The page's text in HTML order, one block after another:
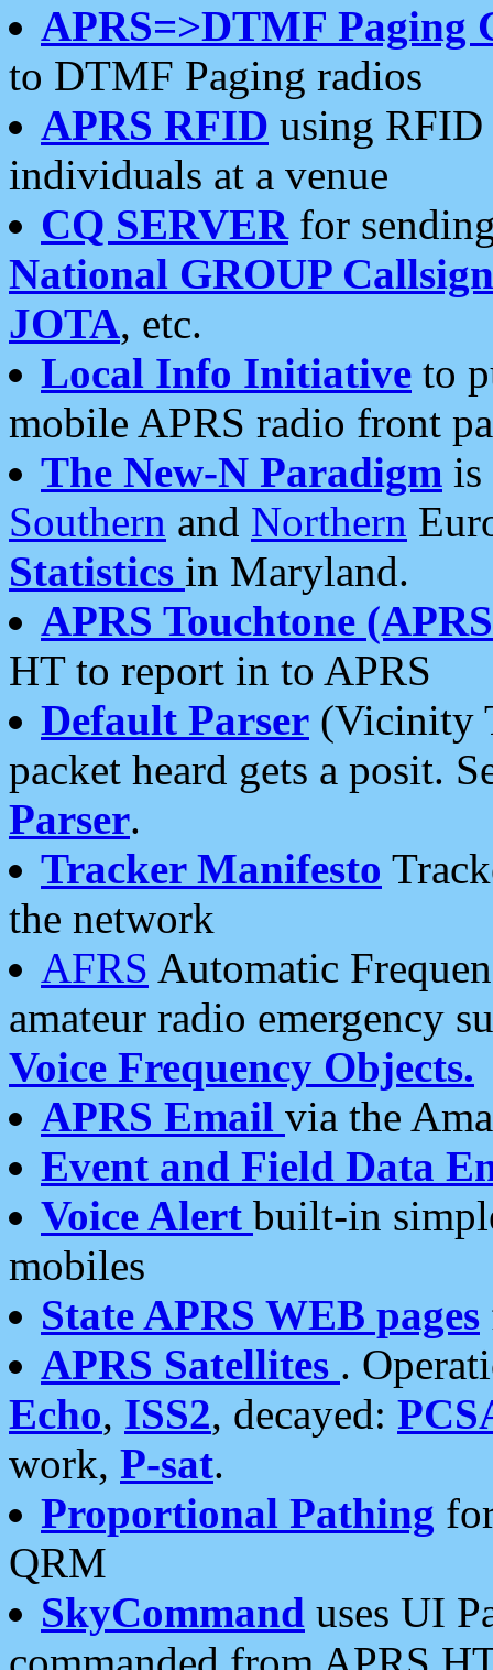
APRS=>DTMF Paging
to DTMF Paging radios
APRS RFID using RFID
individuals at a venue
CQ SERVERfor
National GROUP
JOTA, etc.
Local Info Initiative to
mobile APRS radio front
The New-N Paradigm is
Southern and Northern
Statistics in Maryland.
APRS Touchtone
HT to report in to APRS
Default Parser (Vicinity
packet heard gets a posit.
Parser.
Tracker Manifesto
the network
AFRS Automatic
amateur radio emergency
Voice Frequency Objects.
APRS Email via the
Event and Field Data
Voice Alert built-in
mobiles
State APRS WEB pages
APRS Satellites .
Echo, ISS2, decayed:
work, P-sat.
Proportional Pathing
QRM
SkyCommand uses UI